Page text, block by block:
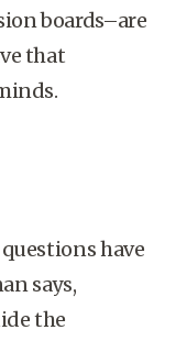
boards–are
that
have
says,
the